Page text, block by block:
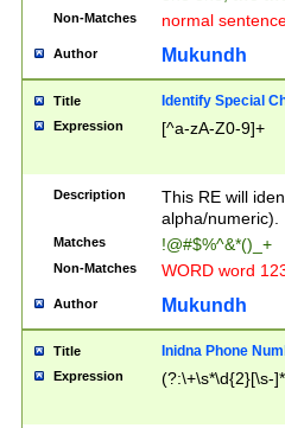
Non-Matches normal
Author Mukundh
Title Identify Special
Expression [^a-zA-Z0-9]+
Description
This RE will
alpha/numeric).
Matches !@#$%^&*()_+
Non-Matches WORD word
Author Mukundh
Title Inidna Phone
Expression (?:\+\s*\d{2}[\s-